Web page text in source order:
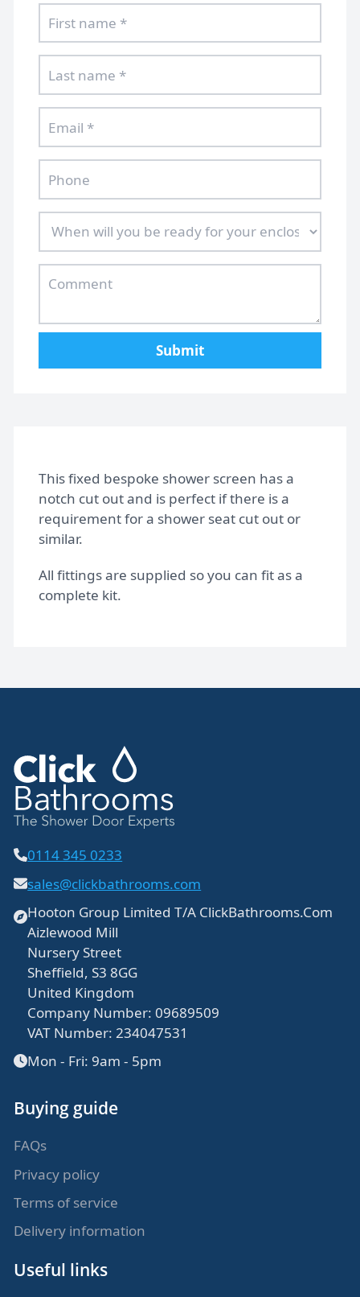
Gallery
FAQs
Design Tips
Contact
Submit
This fixed bespoke shower screen has a
notch cut out and is perfect if there is a
requirement for a shower seat cut out or
similar.
All fittings are supplied so you can fit as a
complete kit.
0114 345 0233
sales@clickbathrooms.com
Hooton Group Limited T/A ClickBathrooms.Com
Aizlewood Mill
Nursery Street
Sheffield, S3 8GG
United Kingdom
Company Number: 09689509
VAT Number: 234047531
Mon - Fri: 9am - 5pm
Buying guide
FAQs
Privacy policy
Terms of service
Delivery information
Useful links